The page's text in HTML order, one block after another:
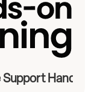
Support